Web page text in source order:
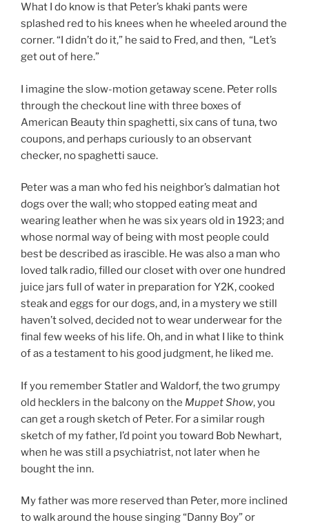
What I do know is that Peter’s khaki pants were
splashed red to his knees when he wheeled around the
corner. “I didn’t do it,” he said to Fred, and then, “Let’s
get out of here.”
I imagine the slow-motion getaway scene. Peter rolls
through the checkout line with three boxes of
American Beauty thin spaghetti, six cans of tuna, two
coupons, and perhaps curiously to an observant
checker, no spaghetti sauce.
Peter was a man who fed his neighbor’s dalmatian hot
dogs over the wall; who stopped eating meat and
wearing leather when he was six years old in 1923; and
whose normal way of being with most people could
best be described as irascible. He was also a man who
loved talk radio, filled our closet with over one hundred
juice jars full of water in preparation for Y2K, cooked
steak and eggs for our dogs, and, in a mystery we still
haven’t solved, decided not to wear underwear for the
final few weeks of his life. Oh, and in what I like to think
of as a testament to his good judgment, he liked me.
If you remember Statler and Waldorf, the two grumpy
old hecklers in the balcony on the Muppet Show, you
can get a rough sketch of Peter. For a similar rough
sketch of my father, I’d point you toward Bob Newhart,
when he was still a psychiatrist, not later when he
bought the inn.
My father was more reserved than Peter, more inclined
to walk around the house singing “Danny Boy” or